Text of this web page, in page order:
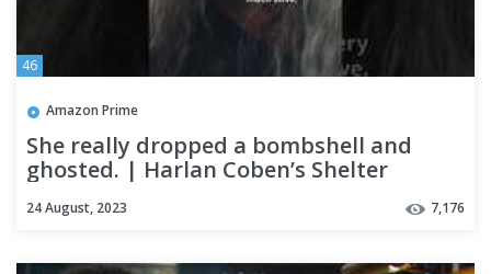
46
Amazon Prime
She really dropped a bombshell and
ghosted. | Harlan Coben’s Shelter
24 August, 2023 7,176